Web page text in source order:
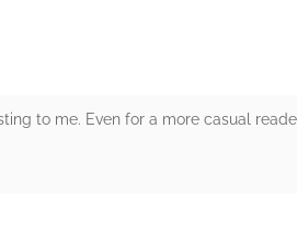
to me. Even for a more casual